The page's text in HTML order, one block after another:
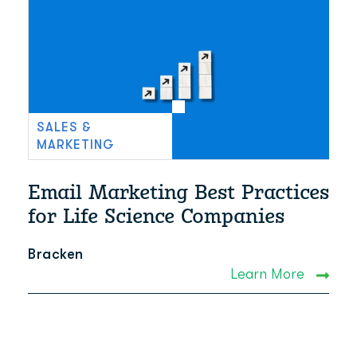
SALES &
MARKETING
Email Marketing Best Practices
for Life Science Companies
Bracken
Learn More